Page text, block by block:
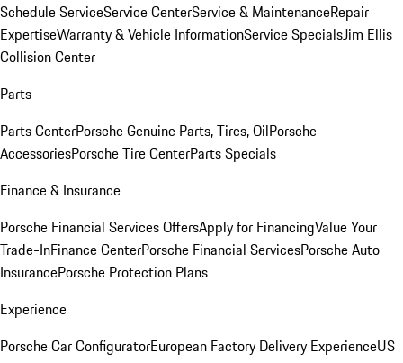
Schedule ServiceService CenterService & MaintenanceRepair
ExpertiseWarranty & Vehicle InformationService SpecialsJim Ellis
Collision Center
Parts
Parts CenterPorsche Genuine Parts, Tires, OilPorsche
AccessoriesPorsche Tire CenterParts Specials
Finance & Insurance
Porsche Financial Services OffersApply for FinancingValue Your
Trade-InFinance CenterPorsche Financial ServicesPorsche Auto
InsurancePorsche Protection Plans
Experience
Porsche Car ConfiguratorEuropean Factory Delivery ExperienceUS